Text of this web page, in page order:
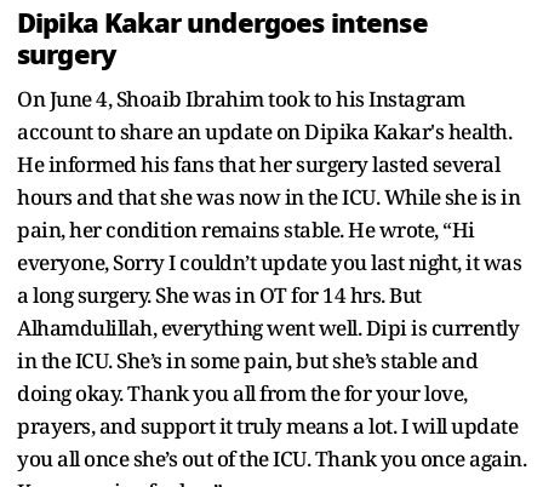
Dipika Kakar undergoes intense
surgery
On June 4, Shoaib Ibrahim took to his Instagram
account to share an update on Dipika Kakar's health.
He informed his fans that her surgery lasted several
hours and that she was now in the ICU. While she is in
pain, her condition remains stable. He wrote, “Hi
everyone, Sorry I couldn’t update you last night, it was
a long surgery. She was in OT for 14 hrs. But
Alhamdulillah, everything went well. Dipi is currently
in the ICU. She’s in some pain, but she’s stable and
doing okay. Thank you all from the for your love,
prayers, and support it truly means a lot. I will update
you all once she’s out of the ICU. Thank you once again.